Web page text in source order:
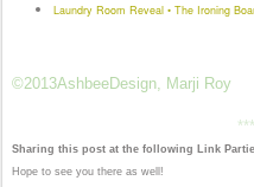
Laundry Room Reveal • The Ironing
©2013AshbeeDesign, Marji Roy
Sharing this post at the following Link
Hope to see you there as well!